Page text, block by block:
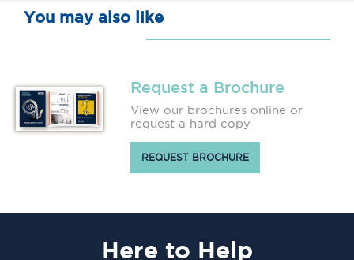
You may also like
Request a Brochure
View our brochures online or
request a hard copy
REQUEST BROCHURE
Here to Help